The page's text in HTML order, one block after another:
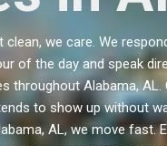
we care. We
of the day and speak
Alabama,
to show up without
AL, we move fast.